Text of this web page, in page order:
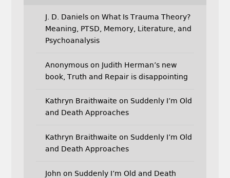
J. D. Danielson What Is Trauma Theory?
Meaning, PTSD, Memory, Literature, and
Psychoanalysis
Anonymouson Judith Herman’s new
book, Truth and Repair is disappointing
Kathryn Braithwaite on Suddenly I’m Old
and Death Approaches
Kathryn Braithwaite on Suddenly I’m Old
and Death Approaches
John on Suddenly I’m Old and Death